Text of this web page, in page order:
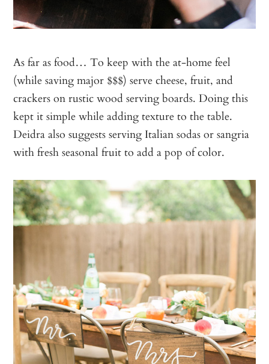
As far as food… To keep with the at-home feel
(while saving major $$$) serve cheese, fruit, and
crackers on rustic wood serving boards. Doing this
kept it simple while adding texture to the table.
Deidra also suggests serving Italian sodas or sangria
with fresh seasonal fruit to add a pop of color.